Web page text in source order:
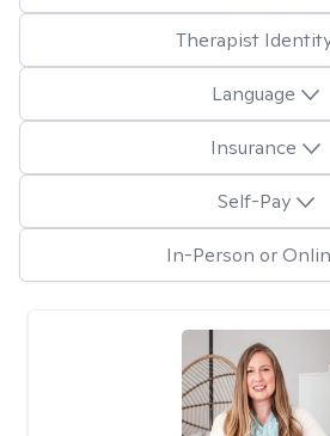
Therapist
Language
Insurance
Self-Pay
In-Person or